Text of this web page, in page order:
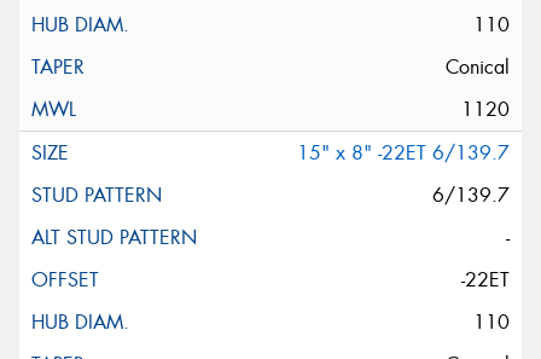
110
Conical
1120
15" x 8" -22ET 6/139.7
6/139.7
-
-22ET
110